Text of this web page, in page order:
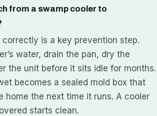
from a swamp cooler to
correctly is a key prevention step.
water, drain the pan, dry the
the unit before it sits idle for months.
becomes a sealed mold box that
home the next time it runs. A cooler
starts clean.